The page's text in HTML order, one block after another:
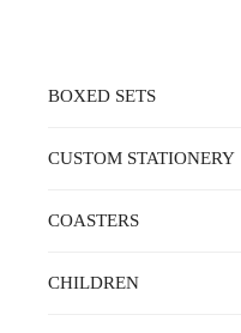
BOXED SETS
CUSTOM STATIONERY
COASTERS
CHILDREN